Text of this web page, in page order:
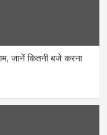
जानें कितनी बजे करना